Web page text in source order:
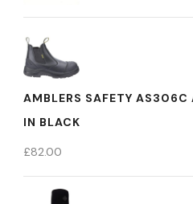
AMBLERS SAFETY AS306C
IN BLACK
£82.00